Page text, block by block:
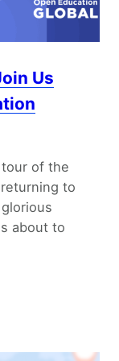
Us
of the
to
about to